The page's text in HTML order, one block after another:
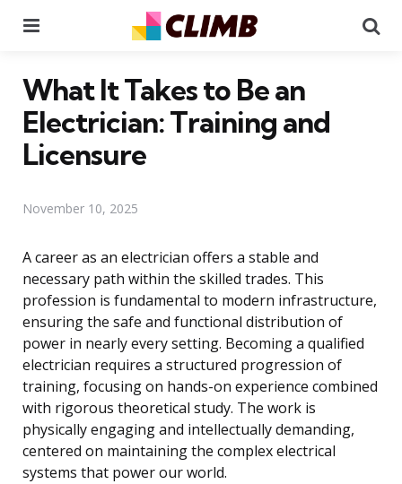
What It Takes to Be an
Electrician: Training and
Licensure
November 10, 2025
A career as an electrician offers a stable and
necessary path within the skilled trades. This
profession is fundamental to modern infrastructure,
ensuring the safe and functional distribution of
power in nearly every setting. Becoming a qualified
electrician requires a structured progression of
training, focusing on hands-on experience combined
with rigorous theoretical study. The work is
physically engaging and intellectually demanding,
centered on maintaining the complex electrical
systems that power our world.